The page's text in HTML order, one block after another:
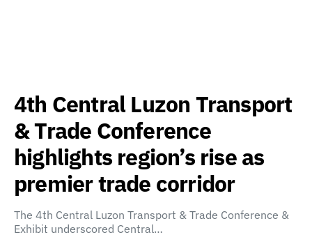
4th Central Luzon Transport
& Trade Conference
highlights region’s rise as
premier trade corridor
The 4th Central Luzon Transport & Trade Conference &
Exhibit underscored Central…